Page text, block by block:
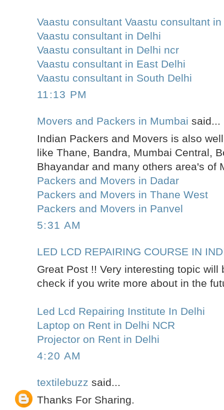
Vaastu consultant Vaastu consultant
Vaastu consultant in Delhi
Vaastu consultant in Delhi ncr
Vaastu consultant in East Delhi
Vaastu consultant in South Delhi
11:13 PM
Movers and Packers in Mumbai said...
Indian Packers and Movers is also
like Thane, Bandra, Mumbai Central,
Bhayandar and many others area's of
Packers and Movers in Dadar
Packers and Movers in Thane West
Packers and Movers in Panvel
5:31 AM
LED LCD REPAIRING COURSE IN
Great Post !! Very interesting topic will
check if you write more about in the
Led Lcd Repairing Institute In Delhi
Laptop on Rent in Delhi NCR
Projector on Rent in Delhi
4:20 AM
textilebuzz said...
Thanks For Sharing.